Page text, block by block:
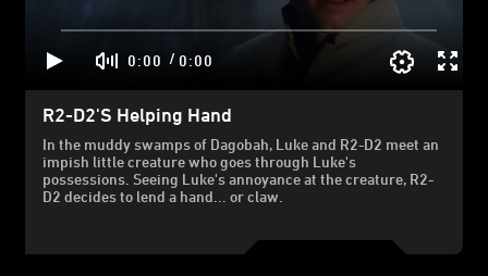
0:00 / 0:00
R2-D2's Helping Hand
In the muddy swamps of Dagobah, Luke and R2-D2 meet an
impish little creature who goes through Luke's
possessions. Seeing Luke's annoyance at the creature, R2-
D2 decides to lend a hand... or claw.